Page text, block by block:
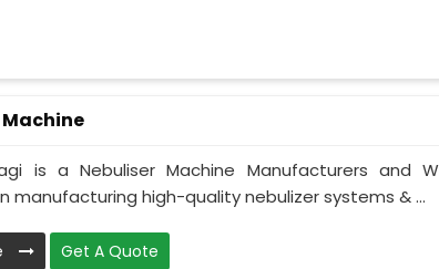
is a Nebuliser Machine Manufacturers and
manufacturing high-quality nebulizer systems & ...
Get A Quote